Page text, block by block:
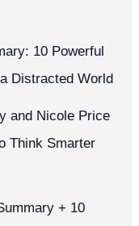
10 Powerful
Distracted World
and Nicole Price
Think Smarter
+ 10